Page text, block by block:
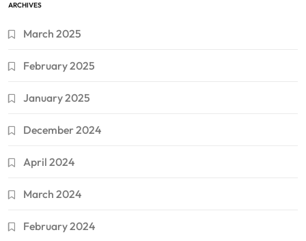
ARCHIVES
March 2025
February 2025
January 2025
December 2024
April 2024
March 2024
February 2024